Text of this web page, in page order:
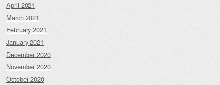
April 2021
March 2021
February 2021
January 2021
December 2020
November 2020
October 2020